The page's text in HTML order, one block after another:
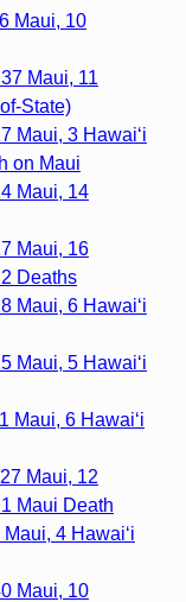
Maui, 10
Maui, 11
State)
Maui, 3 Hawai‘i
on Maui
Maui, 14
Maui, 16
Deaths
Maui, 6 Hawai‘i
Maui, 5 Hawai‘i
Maui, 6 Hawai‘i
Maui, 12
Maui Death
4 Hawai‘i
Maui, 10